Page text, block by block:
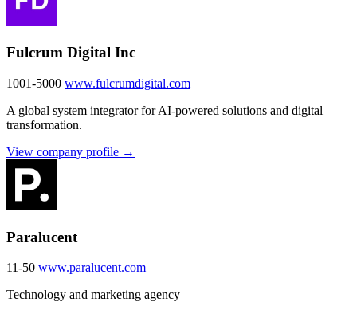
Fulcrum Digital Inc
1001-5000 www.fulcrumdigital.com
A global system integrator for AI-powered solutions and digital
transformation.
View company profile →
Paralucent
11-50 www.paralucent.com
Technology and marketing agency